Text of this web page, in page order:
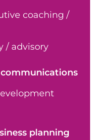
coaching /
/ advisory
planning